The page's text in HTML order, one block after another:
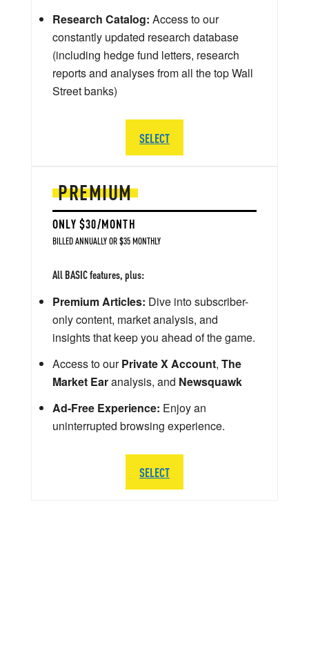
PREMIUM
ONLY $30/MONTH
BILLED ANNUALLY OR $35 MONTHLY
All BASIC features, plus:
Premium Articles: Dive into subscriber-
only content, market analysis, and
insights that keep you ahead of the game.
Access to ourPrivate X Account, The
Market Earanalysis, and Newsquawk
Ad-Free Experience: Enjoy an
uninterrupted browsing experience.
SELECT
Research Catalog: Access to our
constantly updated research database
(including hedge fund letters, research
reports and analyses from all the top Wall
Street banks)
SELECT